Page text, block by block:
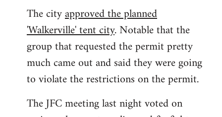
The cityapproved the planned
'Walkerville' tent city. Notable that the
group that requested the permit pretty
much came out and said they were going
to violate the restrictions on the permit.
The JFC meeting last night voted on